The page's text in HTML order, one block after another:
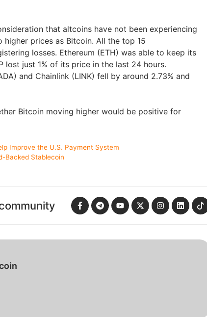
that altcoins have not been experiencing
higher prices as Bitcoin. All the top 15
losses. Ethereum (ETH) was able to keep its
lost just 1% of its price in the last 24 hours.
and Chainlink (LINK) fell by around 2.73% and
Bitcoin moving higher would be positive for
Improve the U.S. Payment System
Backed Stablecoin